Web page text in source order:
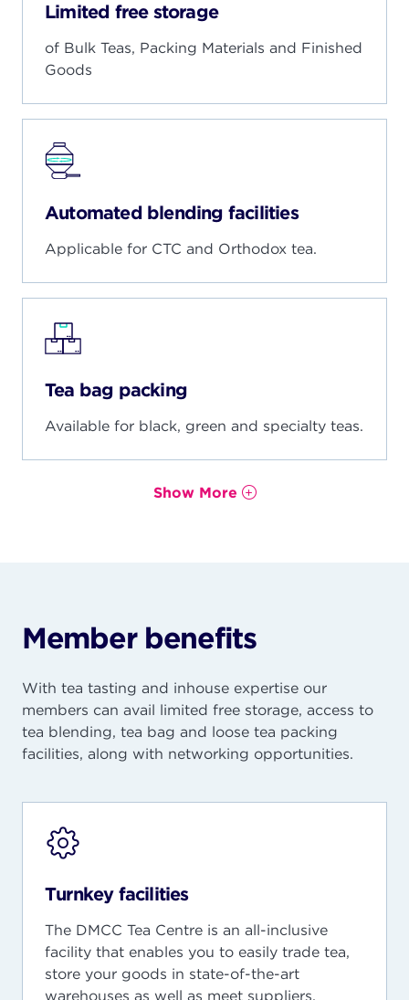
Limited free storage
of Bulk Teas, Packing Materials and Finished
Goods
Automated blending facilities
Applicable for CTC and Orthodox tea.
Tea bag packing
Available for black, green and specialty teas.
Show More
Member benefits
With tea tasting and inhouse expertise our
members can avail limited free storage, access to
tea blending, tea bag and loose tea packing
facilities, along with networking opportunities.
Turnkey facilities
The DMCC Tea Centre is an all-inclusive
facility that enables you to easily trade tea,
store your goods in state-of-the-art
warehouses as well as meet suppliers,